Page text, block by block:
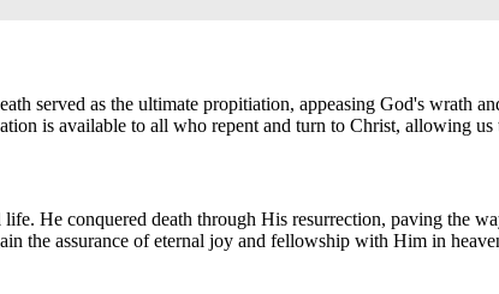
served as the ultimate propitiation, appeasing God's wrath
is available to all who repent and turn to Christ, allowing
He conquered death through His resurrection, paving the
the assurance of eternal joy and fellowship with Him in